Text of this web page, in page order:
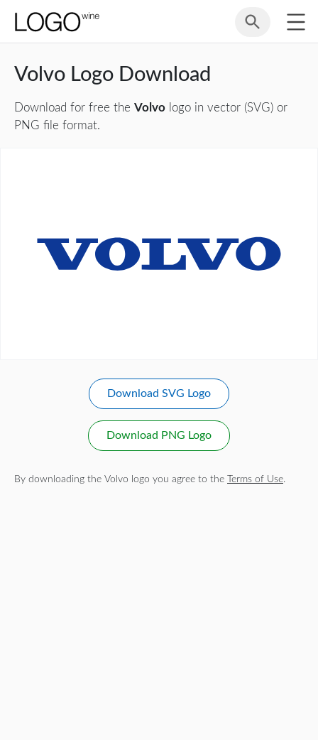
Volvo Logo Download
Download for free the Volvo logo in vector (SVG) or
PNG file format.
Download SVG Logo
Download PNG Logo
By downloading the Volvo logo you agree to the Terms of Use.